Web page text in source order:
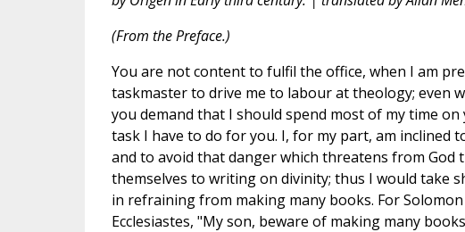
(From the Preface.)
You are not content to fulfil the office, when I am
taskmaster to drive me to labour at theology; even
you demand that I should spend most of my time on
task I have to do for you. I, for my part, am inclined
and to avoid that danger which threatens from God
themselves to writing on divinity; thus I would take
in refraining from making many books. For Solomon
Ecclesiastes, "My son, beware of making many